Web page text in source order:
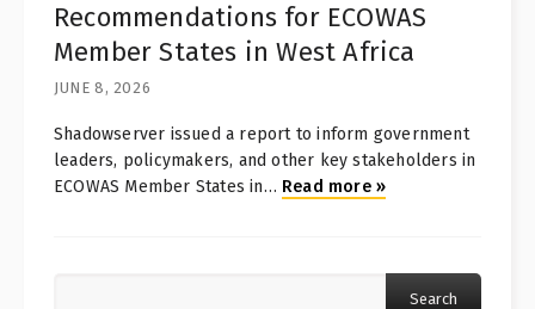
Recommendations for ECOWAS
Member States in West Africa
JUNE 8, 2026
Shadowserver issued a report to inform government
leaders, policymakers, and other key stakeholders in
ECOWAS Member States in… Read more»
Search